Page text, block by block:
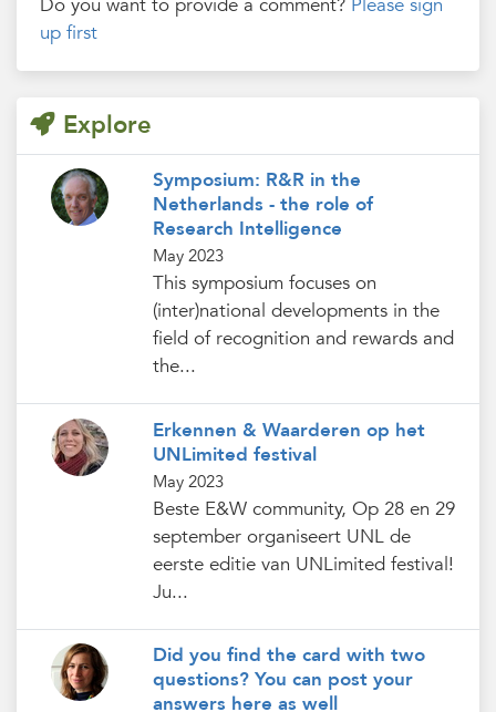
Do you want to provide a comment? Please sign
up first
Explore
Symposium: R&R in the
Netherlands - the role of
Research Intelligence
May 2023
This symposium focuses on
(inter)national developments in the
field of recognition and rewards and
the...
Erkennen & Waarderen op het
UNLimited festival
May 2023
Beste E&W community, Op 28 en 29
september organiseert UNL de
eerste editie van UNLimited festival!
Ju...
Did you find the card with two
questions? You can post your
answers here as well